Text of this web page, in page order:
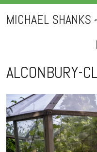
MICHAEL SHANKS
Skip
to
content
ALCONBURY-